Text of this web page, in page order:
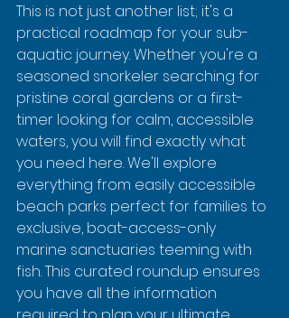
This is not just another list; it's a
practical roadmap for your sub-
aquatic journey. Whether you're a
seasoned snorkeler searching for
pristine coral gardens or a first-
timer looking for calm, accessible
waters, you will find exactly what
you need here. We'll explore
everything from easily accessible
beach parks perfect for families to
exclusive, boat-access-only
marine sanctuaries teeming with
fish. This curated roundup ensures
you have all the information